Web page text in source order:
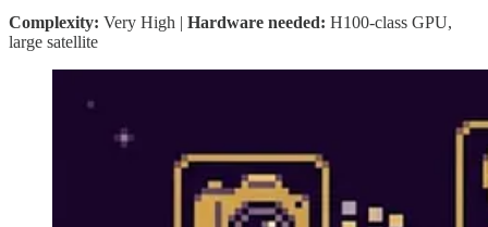
Complexity: Very High | Hardware needed: H100-class GPU,
large satellite